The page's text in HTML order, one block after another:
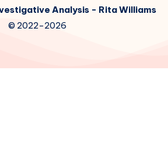
Analysis - Rita Williams
© 2022-2026